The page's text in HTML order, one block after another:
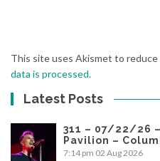
This site uses Akismet to reduce
data is processed.
Latest Posts
311 – 07/22/26
Pavilion –
7:14 pm 02 Aug 2026